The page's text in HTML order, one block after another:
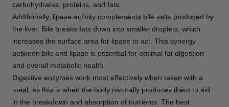
carbohydrates, proteins, and fats.
Additionally, lipase activity complements bile salts produced by
the liver. Bile breaks fats down into smaller droplets, which
increases the surface area for lipase to act. This synergy
between bile and lipase is essential for optimal fat digestion
and overall metabolic health.
Digestive enzymes work most effectively when taken with a
meal, as this is when the body naturally produces them to aid
in the breakdown and absorption of nutrients. The best